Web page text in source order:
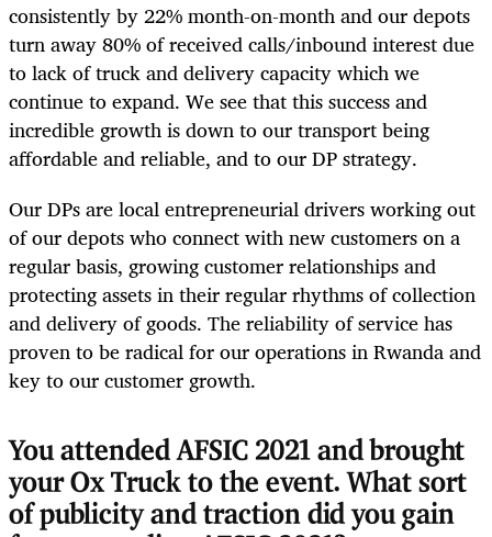
consistently by 22% month-on-month and our depots
turn away 80% of received calls/inbound interest due
to lack of truck and delivery capacity which we
continue to expand. We see that this success and
incredible growth is down to our transport being
affordable and reliable, and to our DP strategy.
Our DPs are local entrepreneurial drivers working out
of our depots who connect with new customers on a
regular basis, growing customer relationships and
protecting assets in their regular rhythms of collection
and delivery of goods. The reliability of service has
proven to be radical for our operations in Rwanda and
key to our customer growth.
You attended AFSIC 2021 and brought
your Ox Truck to the event. What sort
of publicity and traction did you gain